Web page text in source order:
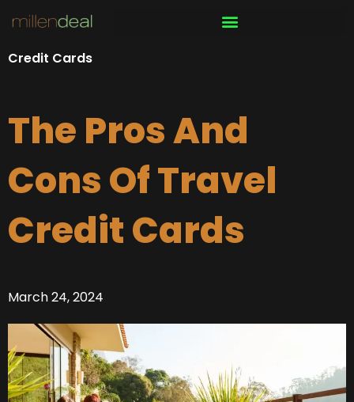
content
Credit Cards
The Pros And
Cons Of Travel
Credit Cards
March 24, 2024